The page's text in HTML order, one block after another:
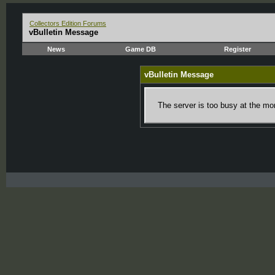
Collectors Edition Forums
vBulletin Message
News Game DB Register
vBulletin Message
The server is too busy at the